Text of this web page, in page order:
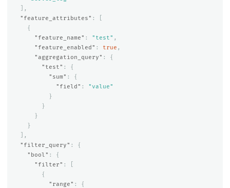
],
"feature_attributes" :
{
"feature_name" : "test" ,
"feature_enabled" : true ,
"aggregation_query" :
{
"test" :
{
"sum" :
{
"field" :
"value"
}
}
}
}
],
"filter_query" :
{
"bool" :
{
"filter" :
{
"range" :
{